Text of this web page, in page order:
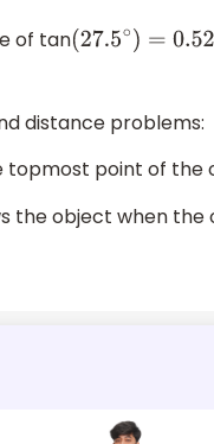
of tan(27.5∘)=0.52.
distance problems:
topmost point of
the object when the